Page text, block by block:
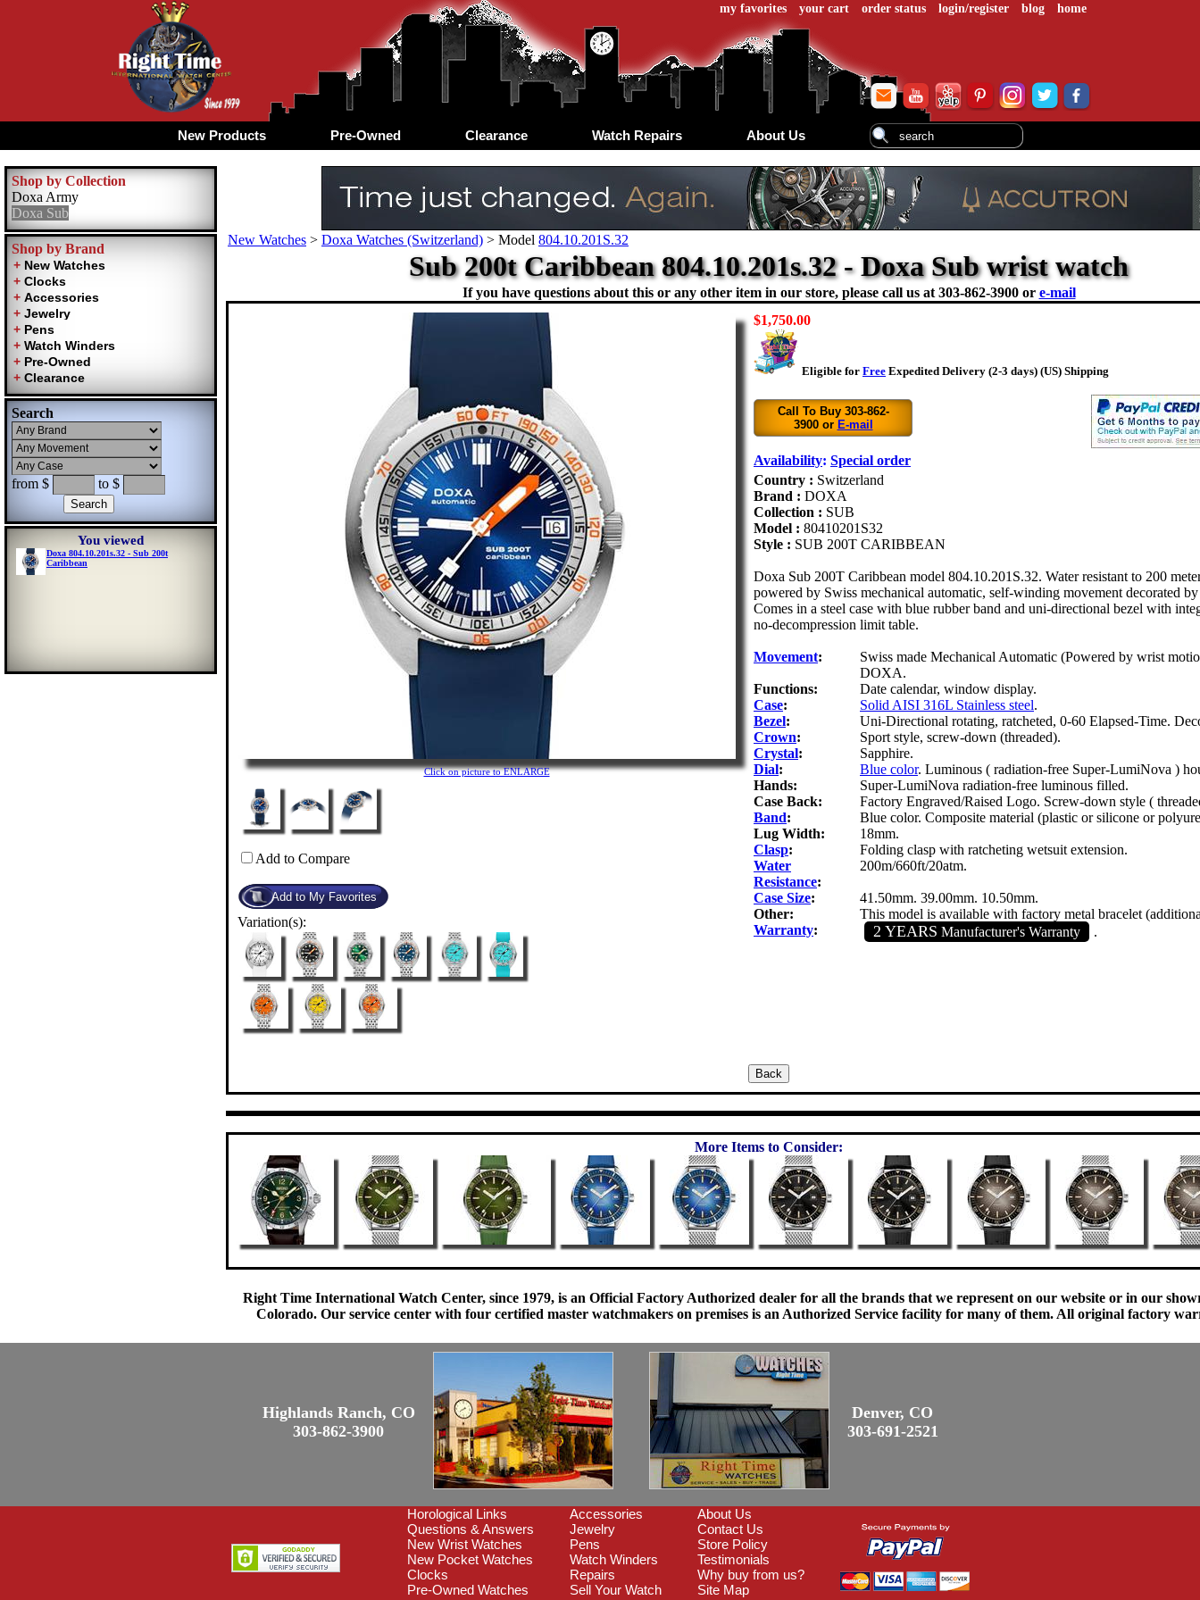
my favorites your cart order status login/register blog home
New Products Pre-Owned Clearance Watch Repairs About Us
Shop by Collection
Doxa Army
Doxa Sub
Shop by Brand
Search
from $ to $
You viewed
Doxa 804.10.201s.32 - Sub 200t
Caribbean
New Watches > Doxa Watches (Switzerland) > Model 804.10.201S.32
Sub 200t Caribbean 804.10.201s.32 - Doxa Sub wrist watch
If you have questions about this or any other item in our store, please call us at 303-862-3900 or e-mail
Click on picture to ENLARGE
Add to Compare
Variation(s):
$1,750.00
Eligible for Free Expedited Delivery (2-3 days) (US) Shipping
Call To Buy 303-862-
3900 or E-mail
Availability: Special order
Country : Switzerland
Brand : DOXA
Collection : SUB
Model : 80410201S32
Style : SUB 200T CARIBBEAN
Doxa Sub 200T Caribbean model 804.10.201S.32. Water resistant to 200
powered by Swiss mechanical automatic, self-winding movement decorated
Comes in a steel case with blue rubber band and uni-directional bezel with
no-decompression limit table.
Movement:
Swiss made Mechanical Automatic (Powered by wrist
DOXA.
Functions:
Date calendar, window display.
Case: Solid AISI 316L Stainless steel.
Bezel:
Uni-Directional rotating, ratcheted, 0-60 Elapsed-Time.
Crown:
Sport style, screw-down (threaded).
Crystal:
Sapphire.
Dial: Blue color. Luminous ( radiation-free Super-LumiNova )
Hands:
Super-LumiNova radiation-free luminous filled.
Case Back:
Factory Engraved/Raised Logo. Screw-down style (
Band:
Blue color. Composite material (plastic or silicone or
Lug Width:
18mm.
Clasp:
Folding clasp with ratcheting wetsuit extension.
Water
Resistance:
200m/660ft/20atm.
Case Size:
41.50mm. 39.00mm. 10.50mm.
Other:
This model is available with factory metal bracelet
Warranty: 2 YEARS Manufacturer's Warranty .
More Items to Consider:
Right Time International Watch Center, since 1979, is an Official Factory Authorized dealer for all the brands that we represent on our website or in our
Colorado. Our service center with four certified master watchmakers on premises is an Authorized Service facility for many of them. All original factory
Highlands Ranch, CO
303-862-3900
Denver, CO
303-691-2521
Horological Links
Questions & Answers
New Wrist Watches
New Pocket Watches
Clocks
Pre-Owned Watches
Accessories
Jewelry
Pens
Watch Winders
Repairs
Sell Your Watch
About Us
Contact Us
Store Policy
Testimonials
Why buy from us?
Site Map